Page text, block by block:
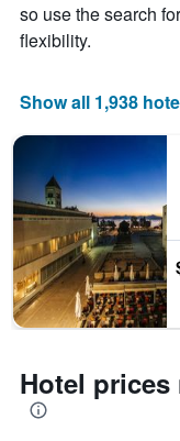
so use the search
flexibility.
Show all 1,938
Hotel prices